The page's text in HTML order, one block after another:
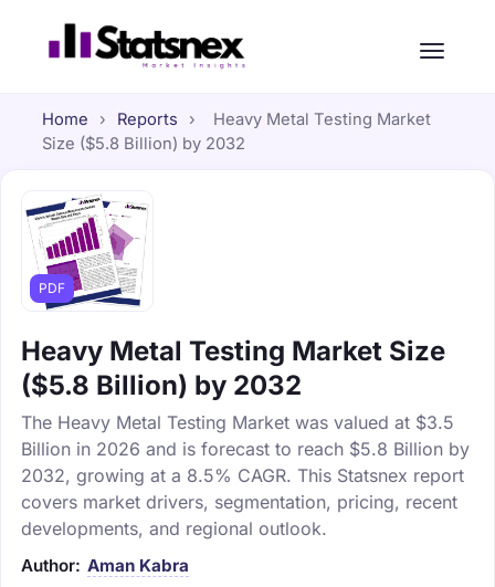
Home › Reports ›
Heavy Metal Testing Market
Size ($5.8 Billion) by 2032
PDF
Heavy Metal Testing Market Size
($5.8 Billion) by 2032
The Heavy Metal Testing Market was valued at $3.5
Billion in 2026 and is forecast to reach $5.8 Billion by
2032, growing at a 8.5% CAGR. This Statsnex report
covers market drivers, segmentation, pricing, recent
developments, and regional outlook.
Author: Aman Kabra